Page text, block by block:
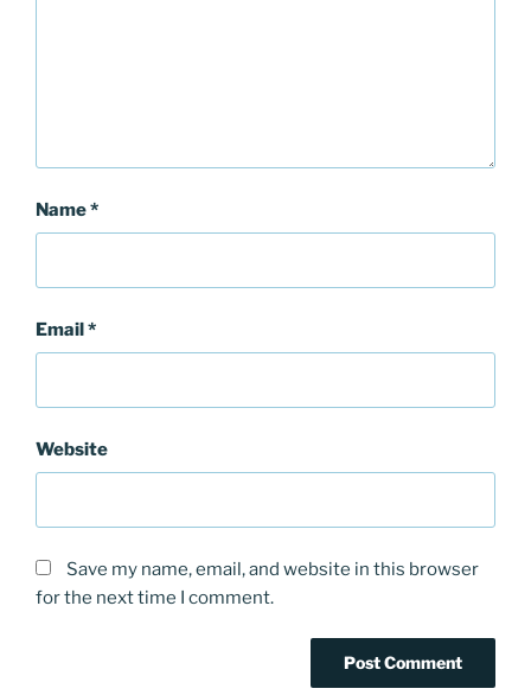
Name*
Email*
Website
Save my name, email, and website in this browser
for the next time I comment.